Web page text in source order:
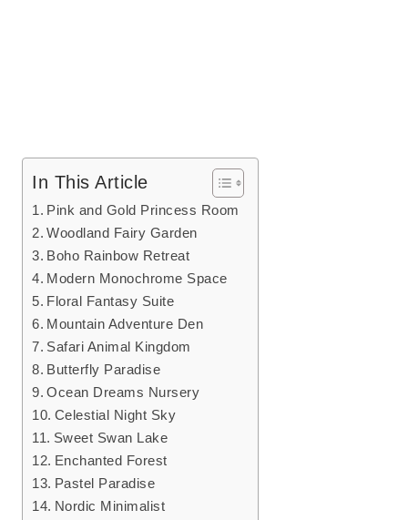
In This Article
Pink and Gold Princess Room
Woodland Fairy Garden
Boho Rainbow Retreat
Modern Monochrome Space
Floral Fantasy Suite
Mountain Adventure Den
Safari Animal Kingdom
Butterfly Paradise
Ocean Dreams Nursery
Celestial Night Sky
Sweet Swan Lake
Enchanted Forest
Pastel Paradise
Nordic Minimalist